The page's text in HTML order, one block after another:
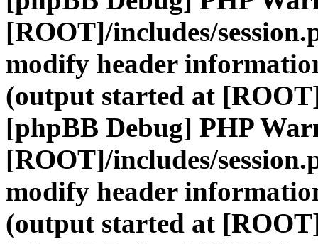
[ROOT]/includes/
modify header
(output started at
[phpBB Debug] PHP
[ROOT]/includes/
modify header
(output started at